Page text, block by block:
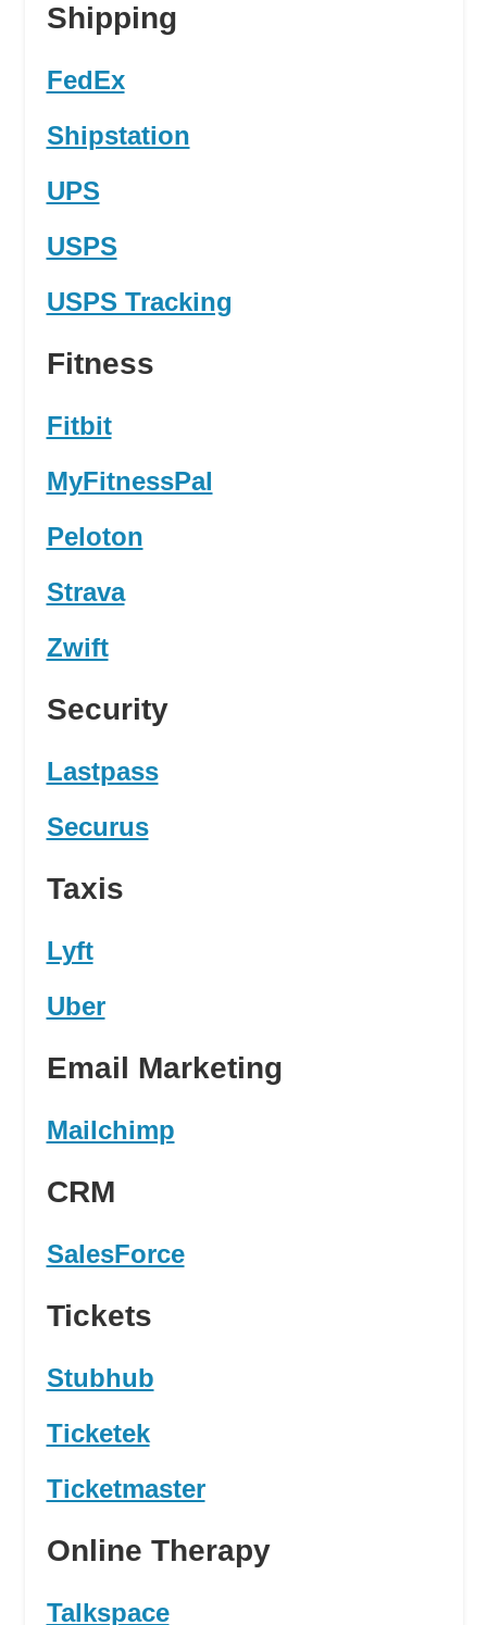
Shipping
FedEx
Shipstation
UPS
USPS
USPS Tracking
Fitness
Fitbit
MyFitnessPal
Peloton
Strava
Zwift
Security
Lastpass
Securus
Taxis
Lyft
Uber
Email Marketing
Mailchimp
CRM
SalesForce
Tickets
Stubhub
Ticketek
Ticketmaster
Online Therapy
Talkspace